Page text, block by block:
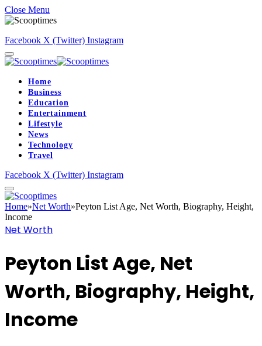
Close Menu
Facebook X (Twitter) Instagram
Home
Business
Education
Entertainment
Lifestyle
News
Technology
Travel
Facebook X (Twitter) Instagram
Home»Net Worth»Peyton List Age, Net Worth, Biography, Height,
Income
Net Worth
Peyton List Age, Net
Worth, Biography, Height,
Income